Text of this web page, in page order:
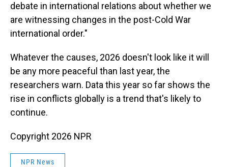
debate in international relations about whether we
are witnessing changes in the post-Cold War
international order."
Whatever the causes, 2026 doesn't look like it will
be any more peaceful than last year, the
researchers warn. Data this year so far shows the
rise in conflicts globally is a trend that's likely to
continue.
Copyright 2026 NPR
NPR News